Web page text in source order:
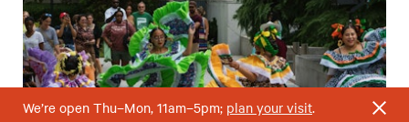
We’re open Thu–Mon, 11am–5pm; plan your visit.